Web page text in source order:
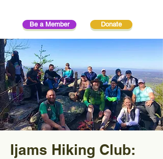
Donate
Be a Member
Ijams Hiking Club: